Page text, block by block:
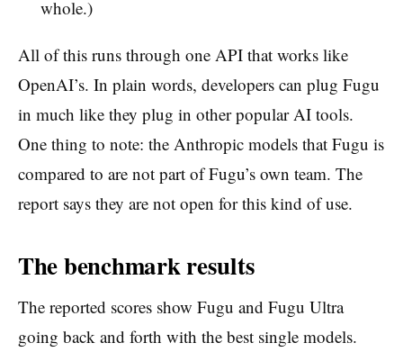
whole.)
All of this runs through one API that works like
OpenAI’s. In plain words, developers can plug Fugu
in much like they plug in other popular AI tools.
One thing to note: the Anthropic models that Fugu is
compared to are not part of Fugu’s own team. The
report says they are not open for this kind of use.
The benchmark results
The reported scores show Fugu and Fugu Ultra
going back and forth with the best single models.